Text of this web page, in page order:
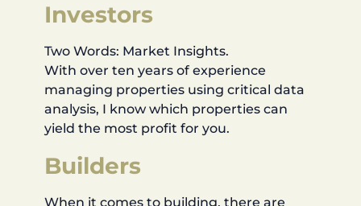
Investors
Two Words: Market Insights.
With over ten years of experience
managing properties using critical data
analysis, I know which properties can
yield the most profit for you.
Builders
When it comes to building, there are